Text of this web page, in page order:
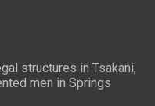
structures in Tsakani,
men in Springs